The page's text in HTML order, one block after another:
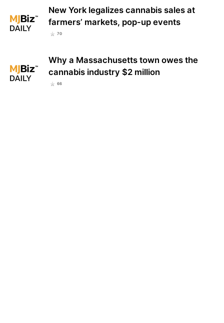
New York legalizes cannabis sales at
farmers’ markets, pop-up events
70
Why a Massachusetts town owes the
cannabis industry $2 million
66